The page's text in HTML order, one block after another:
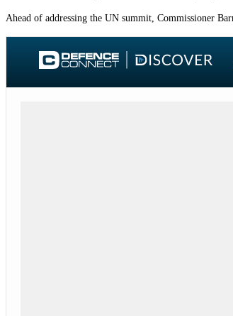
Ahead of addressing the UN summit, Commissioner